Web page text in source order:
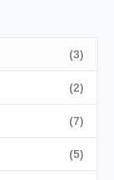
(3)
(2)
(7)
(5)